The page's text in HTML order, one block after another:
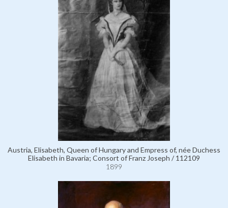
Austria, Elisabeth, Queen of Hungary and Empress of, née Duchess
Elisabeth in Bavaria; Consort of Franz Joseph / 112109
1899